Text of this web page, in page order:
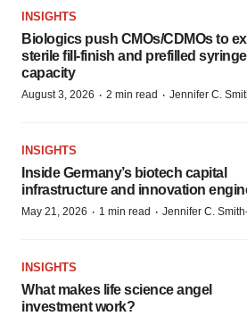
INSIGHTS
Biologics push CMOs/CDMOs to
sterile fill-finish and prefilled syringe
capacity
August 3, 2026 · 2 min read · Jennifer C.
INSIGHTS
Inside Germany’s biotech capital
infrastructure and innovation
May 21, 2026 · 1 min read · Jennifer C.
INSIGHTS
What makes life science angel
investment work?